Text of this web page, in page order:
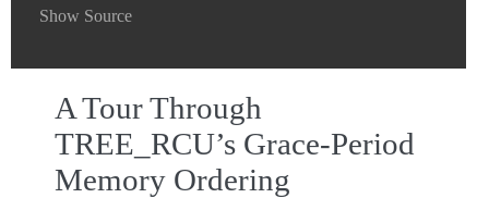
Show Source
A Tour Through
TREE_RCU’s Grace-Period
Memory Ordering